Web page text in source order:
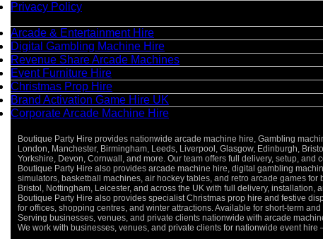
Privacy Policy
Arcade & Entertainment Hire
Digital Gambling Machine Hire
Revenue Share Arcade Machines
Event Furniture Hire
Christmas Prop Hire
Brand Activation Game Hire UK
Corporate Arcade Machine Hire
Boutique Party Hire provides nationwide arcade machine hire, Gambling
London, Manchester, Birmingham, Leeds, Liverpool, Glasgow, Edinburgh,
Yorkshire, Devon, Cornwall, and more. Our team offers full delivery, setup,
Boutique Party Hire also provides arcade machine hire, digital gambling
simulators, basketball machines, air hockey tables, and retro arcade games
Bristol, Nottingham, Leicester, and across the UK with full delivery, installation,
Boutique Party Hire also provides specialist Christmas prop hire and festive
for offices, shopping centres, and winter attractions. Available for short-term
Serving businesses, venues, and private clients nationwide with arcade
We work with businesses, venues, and private clients for nationwide event